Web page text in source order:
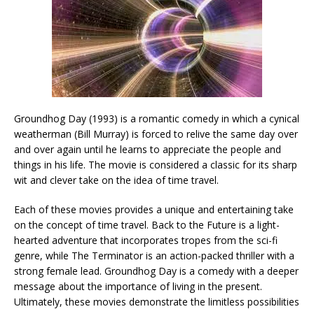
Groundhog Day (1993) is a romantic comedy in which a cynical
weatherman (Bill Murray) is forced to relive the same day over
and over again until he learns to appreciate the people and
things in his life. The movie is considered a classic for its sharp
wit and clever take on the idea of time travel.
Each of these movies provides a unique and entertaining take
on the concept of time travel. Back to the Future is a light-
hearted adventure that incorporates tropes from the sci-fi
genre, while The Terminator is an action-packed thriller with a
strong female lead. Groundhog Day is a comedy with a deeper
message about the importance of living in the present.
Ultimately, these movies demonstrate the limitless possibilities